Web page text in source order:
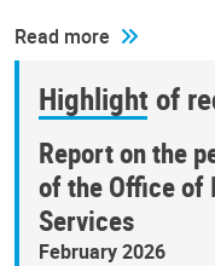
Read more
Highlight of
Report on the
of the Office of
Services
February 2026